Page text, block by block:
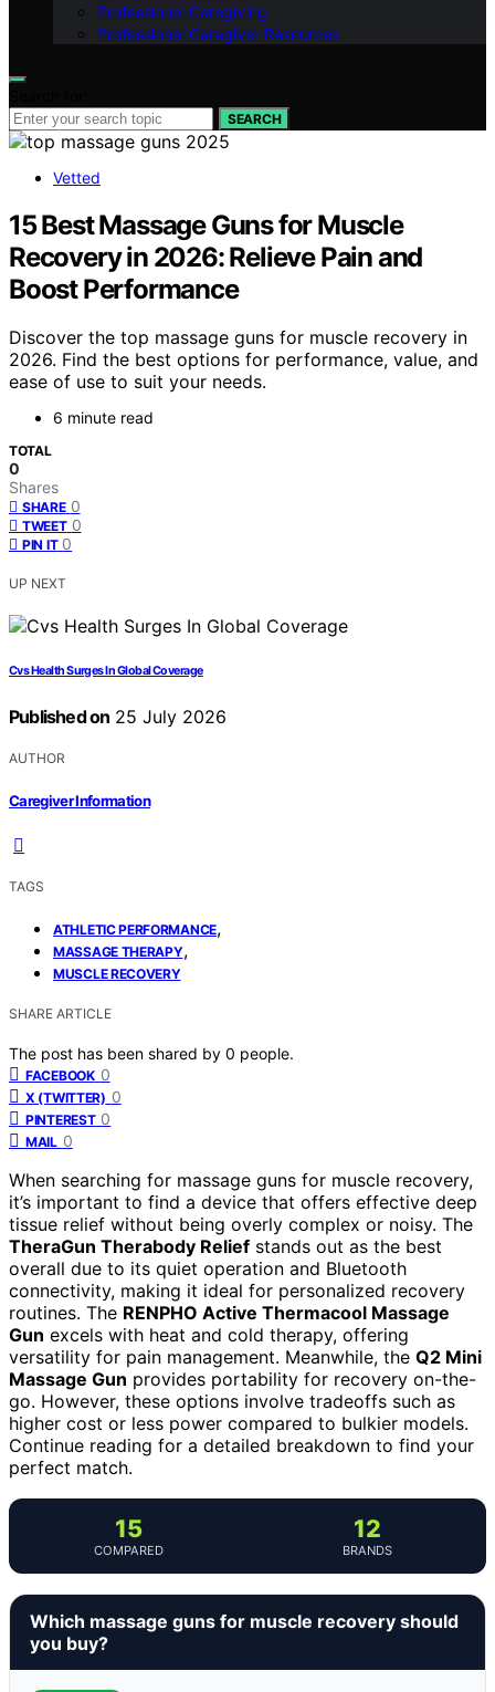
Professional Caregiving
Professional Caregiver Resources
SEARCH
Vetted
15 Best Massage Guns for Muscle
Recovery in 2026: Relieve Pain and
Boost Performance
Discover the top massage guns for muscle recovery in
2026. Find the best options for performance, value, and
ease of use to suit your needs.
6 minute read
TOTAL
0
Shares
SHARE 0
TWEET 0
PIN IT 0
UP NEXT
Cvs Health Surges In Global Coverage
Published on 25 July 2026
AUTHOR
Caregiver Information
TAGS
ATHLETIC PERFORMANCE,
MASSAGE THERAPY,
MUSCLE RECOVERY
SHARE ARTICLE
The post has been shared by 0 people.
FACEBOOK 0
X (TWITTER) 0
PINTEREST 0
MAIL 0
When searching for massage guns for muscle recovery,
it’s important to find a device that offers effective deep
tissue relief without being overly complex or noisy. The
TheraGun Therabody Relief stands out as the best
overall due to its quiet operation and Bluetooth
connectivity, making it ideal for personalized recovery
routines. The RENPHO Active Thermacool Massage
Gun excels with heat and cold therapy, offering
versatility for pain management. Meanwhile, the Q2 Mini
Massage Gun provides portability for recovery on-the-
go. However, these options involve tradeoffs such as
higher cost or less power compared to bulkier models.
Continue reading for a detailed breakdown to find your
perfect match.
15
COMPARED
12
BRANDS
Which massage guns for muscle recovery should
you buy?